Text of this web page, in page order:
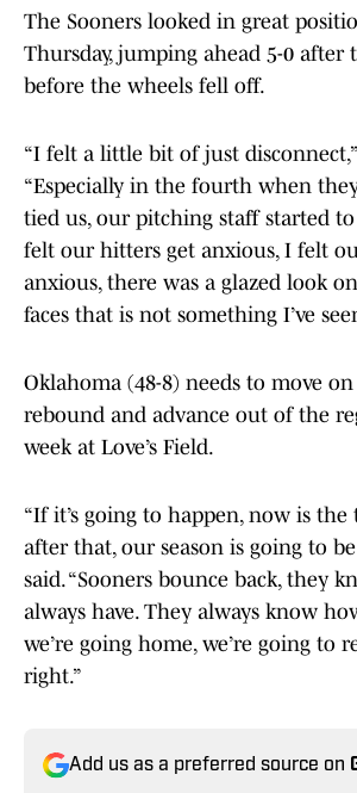
The Sooners looked in great
Thursday, jumping ahead 5-0 after
before the wheels fell off.
“I felt a little bit of just disconnect,”
“Especially in the fourth when
tied us, our pitching staff started
felt our hitters get anxious, I felt
anxious, there was a glazed look
faces that is not something I’ve
Oklahoma (48-8) needs to move
rebound and advance out of the
week at Love’s Field.
“If it’s going to happen, now is the
after that, our season is going to be
said. “Sooners bounce back, they
always have. They always know
we’re going home, we’re going to
right.”
Add us as a preferred source on